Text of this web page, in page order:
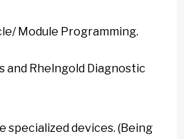
Module Programming.
and Rhelngold Diagnostic
specialized devices. (Being